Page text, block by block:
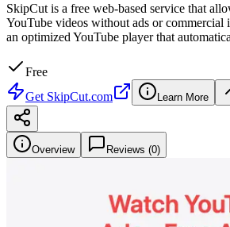
SkipCut is a free web-based service that
YouTube videos without ads or commercial
an optimized YouTube player that
Free
Get SkipCut.com Learn More
Overview Reviews (0)